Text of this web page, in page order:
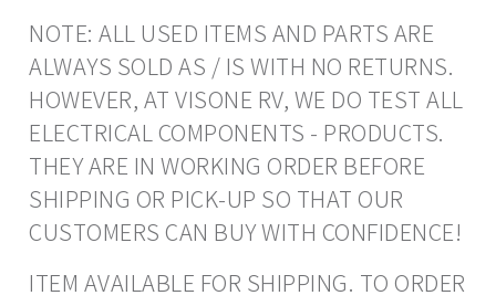
NOTE: ALL USED ITEMS AND PARTS ARE
ALWAYS SOLD AS / IS WITH NO RETURNS.
HOWEVER, AT VISONE RV, WE DO TEST ALL
ELECTRICAL COMPONENTS - PRODUCTS.
THEY ARE IN WORKING ORDER BEFORE
SHIPPING OR PICK-UP SO THAT OUR
CUSTOMERS CAN BUY WITH CONFIDENCE!
ITEM AVAILABLE FOR SHIPPING. TO ORDER